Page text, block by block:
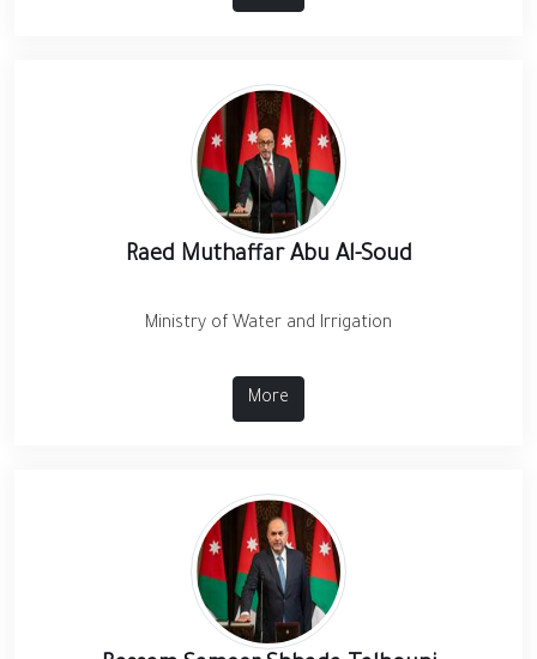
Raed Muthaffar Abu Al-Soud
Ministry of Water and Irrigation
More